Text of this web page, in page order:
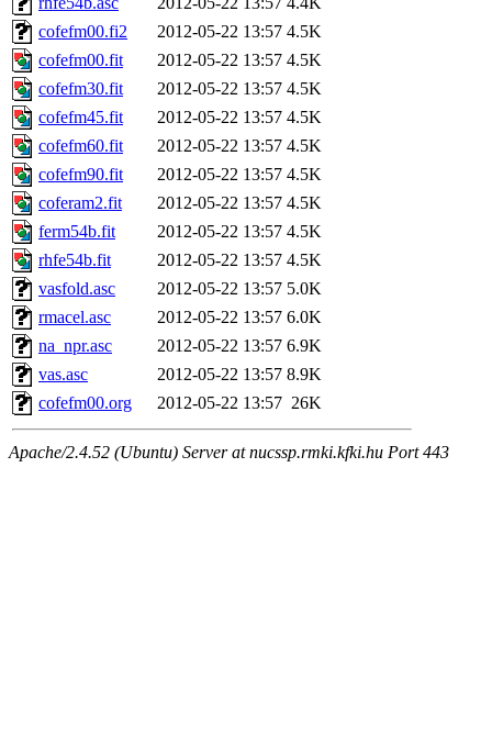
cofefm00.fi2
2012-05-22 13:57 4.5K
cofefm00.fit
2012-05-22 13:57 4.5K
cofefm30.fit
2012-05-22 13:57 4.5K
cofefm45.fit
2012-05-22 13:57 4.5K
cofefm60.fit
2012-05-22 13:57 4.5K
cofefm90.fit
2012-05-22 13:57 4.5K
coferam2.fit
2012-05-22 13:57 4.5K
ferm54b.fit
2012-05-22 13:57 4.5K
rhfe54b.fit
2012-05-22 13:57 4.5K
vasfold.asc
2012-05-22 13:57 5.0K
rmacel.asc
2012-05-22 13:57 6.0K
na_npr.asc
2012-05-22 13:57 6.9K
vas.asc
2012-05-22 13:57 8.9K
cofefm00.org
2012-05-22 13:57 26K
Apache/2.4.52 (Ubuntu) Server at nucssp.rmki.kfki.hu Port 443